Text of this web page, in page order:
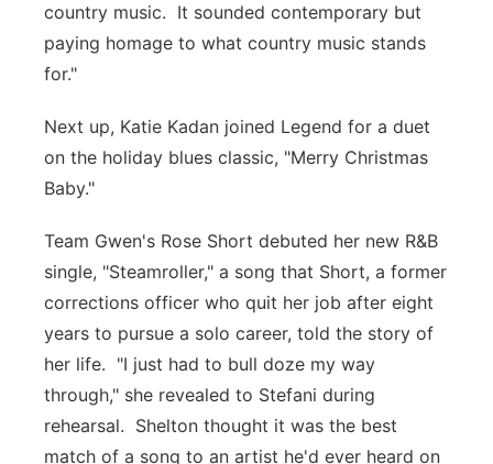
country music. It sounded contemporary but
paying homage to what country music stands
for."
Next up, Katie Kadan joined Legend for a duet
on the holiday blues classic, "Merry Christmas
Baby."
Team Gwen's Rose Short debuted her new R&B
single, "Steamroller," a song that Short, a former
corrections officer who quit her job after eight
years to pursue a solo career, told the story of
her life. "I just had to bull doze my way
through," she revealed to Stefani during
rehearsal. Shelton thought it was the best
match of a song to an artist he'd ever heard on